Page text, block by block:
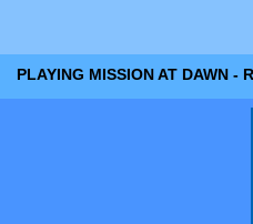
PLAYING MISSION AT DAWN -